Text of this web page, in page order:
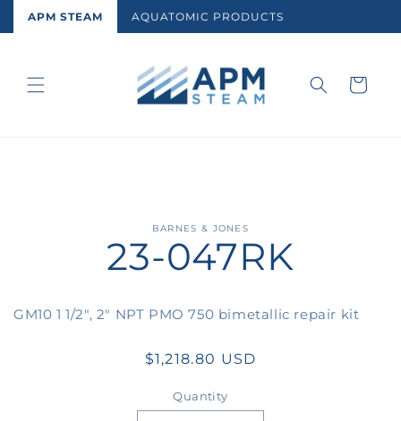
Skip to
APM STEAM AQUATOMIC PRODUCTS
Cart
BARNES & JONES
23-047RK
GM10 1 1/2", 2" NPT PMO 750 bimetallic repair kit
Regular
$1,218.80 USD
Quantity